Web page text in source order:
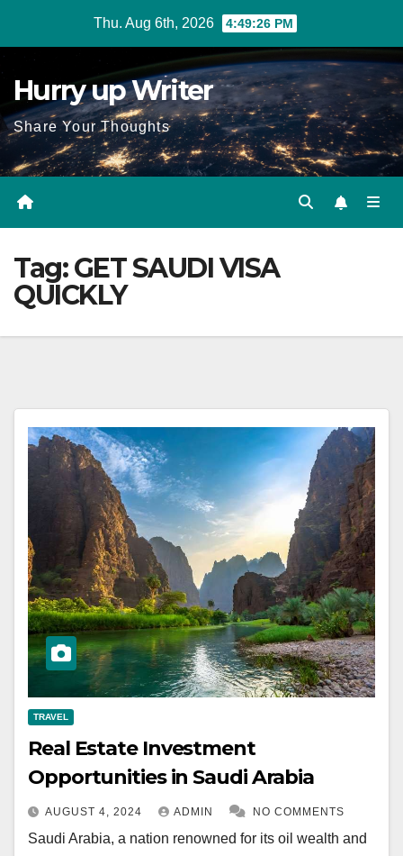
Thu. Aug 6th, 2026 4:49:27 PM
Hurry up Writer
Share Your Thoughts
Tag:GET SAUDI VISA
QUICKLY
TRAVEL
Real Estate Investment
Opportunities in Saudi Arabia
AUGUST 4, 2024 ADMIN NO COMMENTS
Saudi Arabia, a nation renowned for its oil wealth and